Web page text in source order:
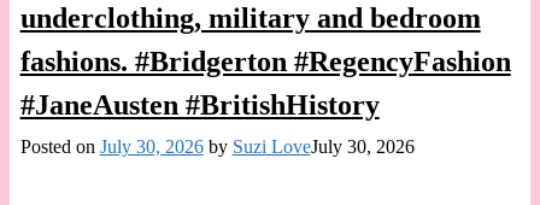
underclothing, military and bedroom
fashions. #Bridgerton #RegencyFashion
#JaneAusten #BritishHistory
Posted on July 30, 2026 by Suzi LoveJuly 30, 2026